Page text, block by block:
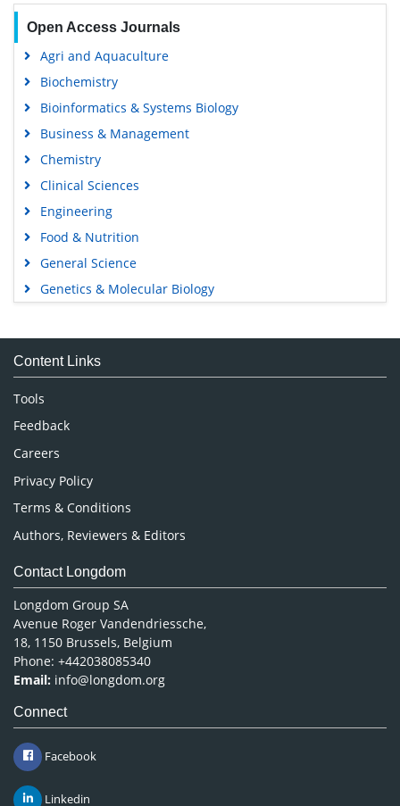
Open Access Journals
Agri and Aquaculture
Biochemistry
Bioinformatics & Systems Biology
Business & Management
Chemistry
Clinical Sciences
Engineering
Food & Nutrition
General Science
Genetics & Molecular Biology
Medical Sciences
Neuroscience & Psychology
Nursing & Health Care
Pharmaceutical Sciences
Content Links
Tools
Feedback
Careers
Privacy Policy
Terms & Conditions
Authors, Reviewers & Editors
Contact Longdom
Longdom Group SA
Avenue Roger Vandendriessche,
18, 1150 Brussels, Belgium
Phone: +442038085340
Email: info@longdom.org
Connect
Facebook
Linkedin